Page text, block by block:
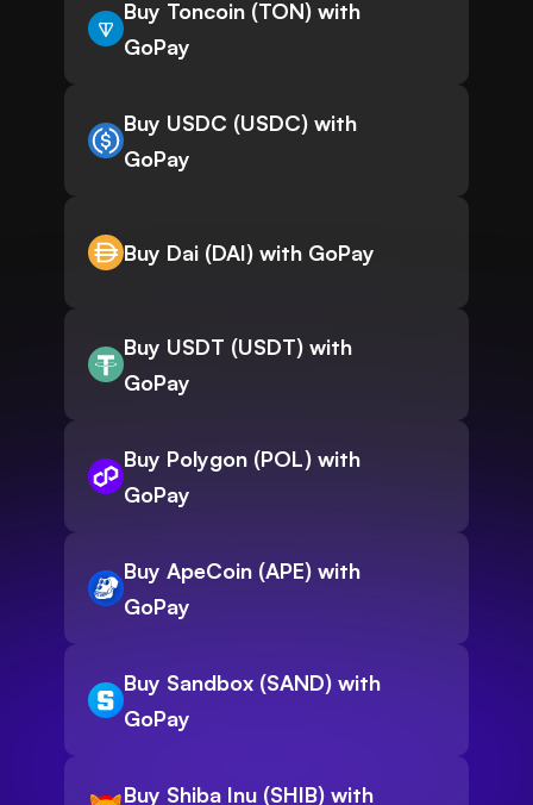
Buy Toncoin (TON) with
GoPay
Buy USDC (USDC) with
GoPay
Buy Dai (DAI) with GoPay
Buy USDT (USDT) with
GoPay
Buy Polygon (POL) with
GoPay
Buy ApeCoin (APE) with
GoPay
Buy Sandbox (SAND) with
GoPay
Buy Shiba Inu (SHIB) with